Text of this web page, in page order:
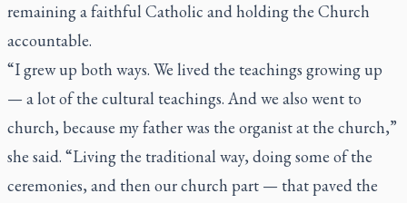
remaining a faithful Catholic and holding the Church
accountable.
“I grew up both ways. We lived the teachings growing up
— a lot of the cultural teachings. And we also went to
church, because my father was the organist at the church,”
she said. “Living the traditional way, doing some of the
ceremonies, and then our church part — that paved the